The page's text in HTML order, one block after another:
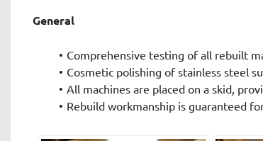
General
Comprehensive testing of all rebuilt
Cosmetic polishing of stainless steel
All machines are placed on a skid,
Rebuild workmanship is guaranteed